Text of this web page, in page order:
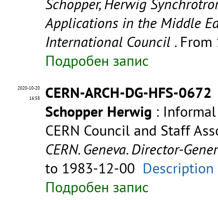
Schopper, Herwig
Applications in the Middle
International Council .
Подробен запис
2020-10-20
16:58
CERN-ARCH-DG-HFS-0672
Schopper Herwig :
CERN Council and Staff
CERN. Geneva. Director-
to 1983-12-00
Подробен запис